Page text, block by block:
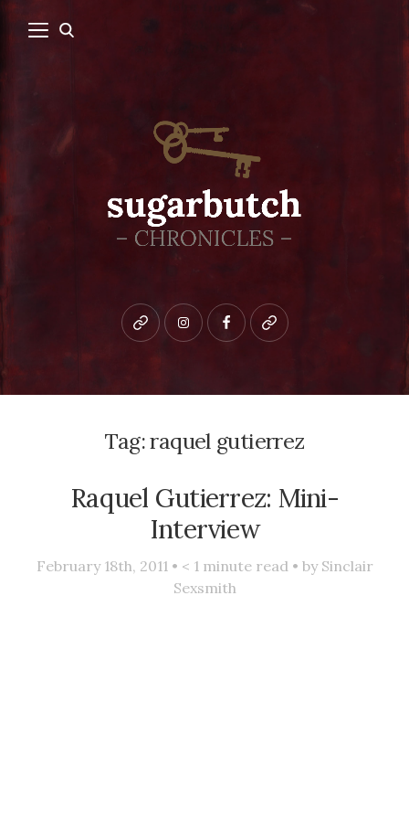
Bluesky instagramfacebookpatreon
Tag:raquel gutierrez
Raquel Gutierrez: Mini-
Interview
February 18th, 2011 • < 1 minute read • by Sinclair
Sexsmith